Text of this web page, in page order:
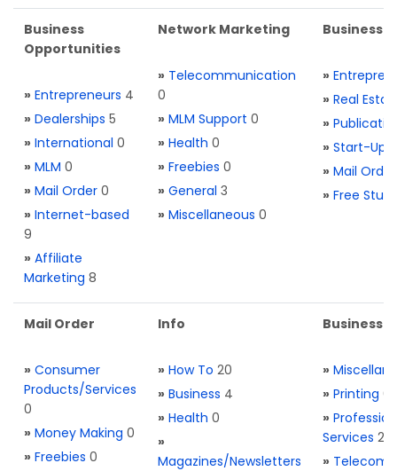
Business
Opportunities
» Entrepreneurs 4
» Dealerships 5
» International 0
» MLM 0
» Mail Order 0
» Internet-based
9
» Affiliate
Marketing 8
Network Marketing
» Telecommunication
0
» MLM Support 0
» Health 0
» Freebies 0
» General 3
» Miscellaneous 0
Business
»
» Real
»
» Start-Ups
» Mail Order
» Free Stuff
Mail Order
» Consumer
Products/Services
0
» Money Making 0
» Freebies 0
Info
» How To 20
» Business 4
» Health 0
»
Magazines/Newsletters
Business
»
» Printing 0
»
Services 2
» Telecom.